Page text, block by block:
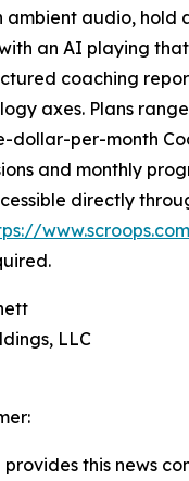
ambient audio, hold
an AI playing
coaching
axes. Plans
dollar-per-month
and monthly
directly
www.scroops.com
LLC
provides this news